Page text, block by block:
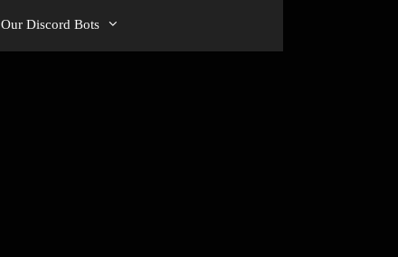
Our Discord Bots